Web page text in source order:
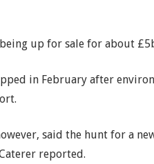
up for sale for about
in February after
said the hunt for a
reported.